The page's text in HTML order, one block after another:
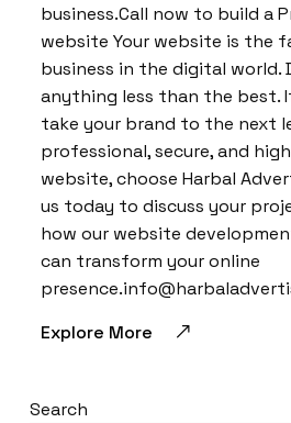
business.Call now to build a
website Your website is the
business in the digital world.
anything less than the best.
take your brand to the next
professional, secure, and
website, choose Harbal
us today to discuss your
how our website
can transform your online
Explore More
Search